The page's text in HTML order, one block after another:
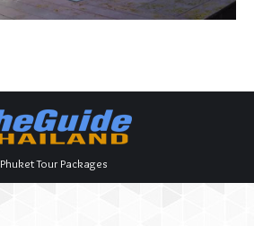
Phuket Tour Packages